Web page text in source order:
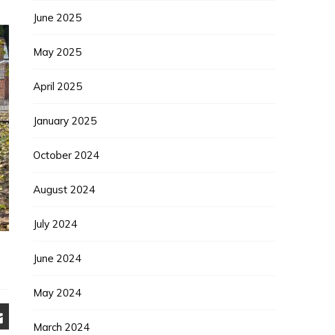
June 2025
May 2025
April 2025
January 2025
October 2024
August 2024
July 2024
June 2024
May 2024
March 2024